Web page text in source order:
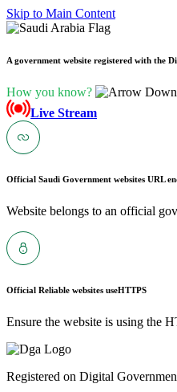
Skip to Main Content
A government website registered with the
How you know?
Live Stream
Official Saudi Government websites URL
Website belongs to an official
Official Reliable websites useHTTPS
Ensure the website is using the
Registered on Digital